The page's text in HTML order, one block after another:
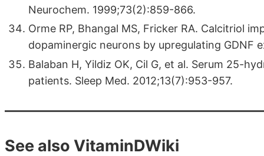
Neurochem. 1999;73(2):859-866.
Orme RP, Bhangal MS, Fricker RA. Calcitriol
dopaminergic neurons by upregulating GDNF
Balaban H, Yildiz OK, Cil G, et al. Serum 25-
patients. Sleep Med. 2012;13(7):953-957.
See also VitaminDWiki